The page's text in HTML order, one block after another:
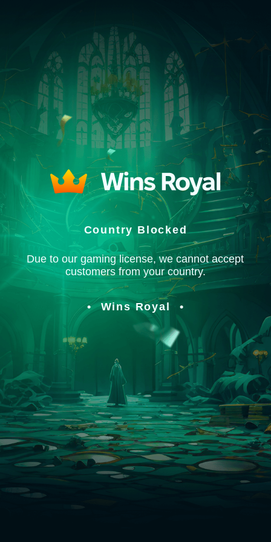
Country Blocked
Due to our gaming license, we cannot accept
customers from your country.
Wins Royal